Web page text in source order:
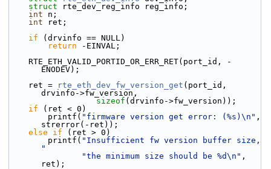
struct
rte_dev_reg_info reg_info;
int n;
int ret;
if (drvinfo == NULL)
return -EINVAL;
ENODEV);
    ret =
rte_eth_dev_fw_version_get (port_id,
drvinfo->fw_version,
sizeof (drvinfo->fw_version));
if (ret < 0)
        printf(
"firmware version get error: (%s)\n" ,
strerror(-ret));
else
if (ret > 0)
        printf(
"Insufficient fw version buffer size,
"
"the minimum size should be %d\n" ,
ret);